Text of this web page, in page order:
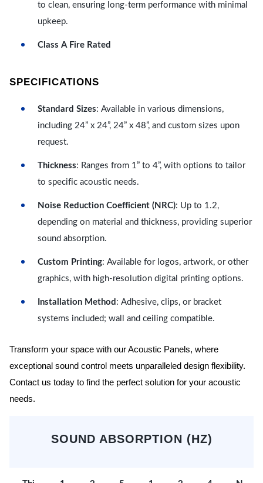
to clean, ensuring long-term performance with minimal
upkeep.
Class A Fire Rated
SPECIFICATIONS
Standard Sizes: Available in various dimensions,
including 24” x 24”, 24” x 48”, and custom sizes upon
request.
Thickness: Ranges from 1” to 4”, with options to tailor
to specific acoustic needs.
Noise Reduction Coefficient (NRC): Up to 1.2,
depending on material and thickness, providing superior
sound absorption.
Custom Printing: Available for logos, artwork, or other
graphics, with high-resolution digital printing options.
Installation Method : Adhesive, clips, or bracket
systems included; wall and ceiling compatible.
Transform your space with our Acoustic Panels, where
exceptional sound control meets unparalleled design flexibility.
Contact us today to find the perfect solution for your acoustic
needs.
SOUND ABSORPTION (HZ)